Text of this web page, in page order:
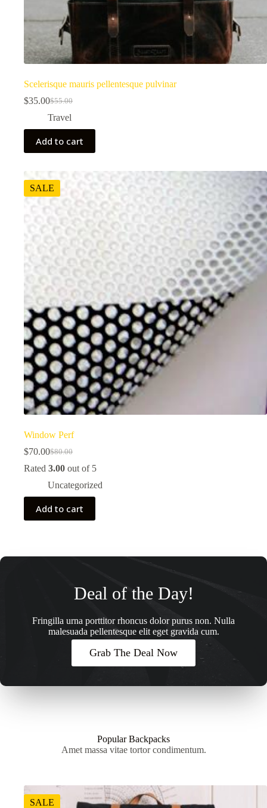
Scelerisque mauris pellentesque pulvinar
$55.00
Original
price
was:
$55.00.
$35.00Current
price
is:
$35.00.
Travel
Add to cart
SALE
Window Perf
$80.00
Original
price
$80.00.
$70.00Current
price
$70.00.
Rated 3.00 out of 5
Uncategorized
Add to cart
Deal of the Day!
Fringilla urna porttitor rhoncus dolor purus non. Nulla
malesuada pellentesque elit eget gravida cum.
Grab The Deal Now
Popular Backpacks
Amet massa vitae tortor condimentum.
SALE